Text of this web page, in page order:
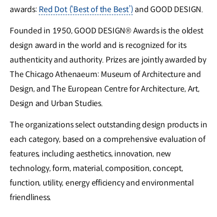
awards: Red Dot (‘Best of the Best’) and GOOD DESIGN.
Founded in 1950, GOOD DESIGN® Awards is the oldest
design award in the world and is recognized for its
authenticity and authority. Prizes are jointly awarded by
The Chicago Athenaeum: Museum of Architecture and
Design, and The European Centre for Architecture, Art,
Design and Urban Studies.
The organizations select outstanding design products in
each category, based on a comprehensive evaluation of
features, including aesthetics, innovation, new
technology, form, material, composition, concept,
function, utility, energy efficiency and environmental
friendliness.